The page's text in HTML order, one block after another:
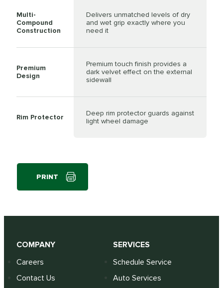
Multi-
Compound
Construction
Delivers unmatched levels of dry
and wet grip exactly where you
need it
Premium
Design
Premium touch finish provides a
dark velvet effect on the external
sidewall
Rim Protector
Deep rim protector guards against
light wheel damage
PRINT
COMPANY
Careers
Contact Us
SERVICES
Schedule Service
Auto Services